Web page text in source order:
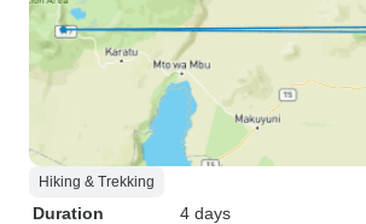
Hiking & Trekking
Duration
4 days